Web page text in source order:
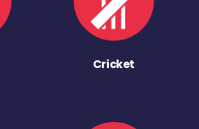
Cricket